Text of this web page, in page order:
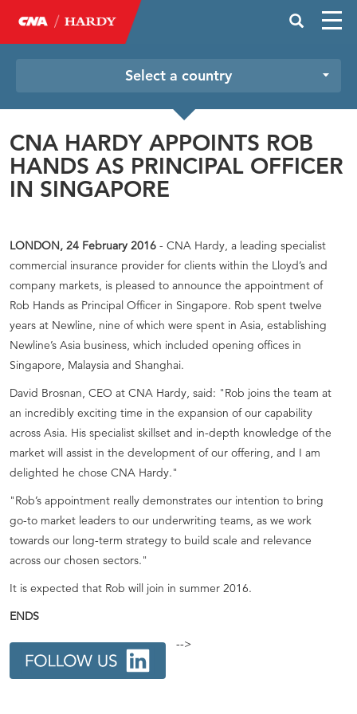
Select a country
CNA HARDY APPOINTS ROB
HANDS AS PRINCIPAL OFFICER
IN SINGAPORE
LONDON, 24 February 2016 - CNA Hardy, a leading specialist
commercial insurance provider for clients within the Lloyd’s and
company markets, is pleased to announce the appointment of
Rob Hands as Principal Officer in Singapore. Rob spent twelve
years at Newline, nine of which were spent in Asia, establishing
Newline’s Asia business, which included opening offices in
Singapore, Malaysia and Shanghai.
David Brosnan, CEO at CNA Hardy, said: "Rob joins the team at
an incredibly exciting time in the expansion of our capability
across Asia. His specialist skillset and in-depth knowledge of the
market will assist in the development of our offering, and I am
delighted he chose CNA Hardy."
"Rob’s appointment really demonstrates our intention to bring
go-to market leaders to our underwriting teams, as we work
towards our long-term strategy to build scale and relevance
across our chosen sectors."
It is expected that Rob will join in summer 2016.
ENDS
-->